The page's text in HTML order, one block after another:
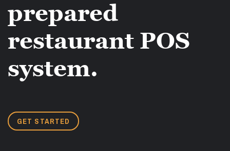
prepared
restaurant POS
system.
GET STARTED